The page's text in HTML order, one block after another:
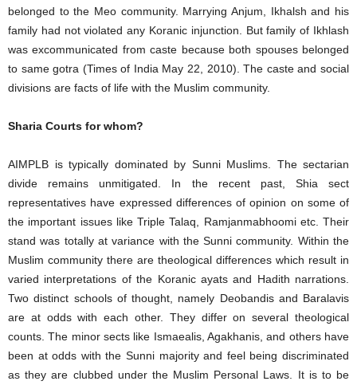
belonged to the Meo community. Marrying Anjum, Ikhalsh and his
family had not violated any Koranic injunction. But family of Ikhlash
was excommunicated from caste because both spouses belonged
to same gotra (Times of India May 22, 2010). The caste and social
divisions are facts of life with the Muslim community.
Sharia Courts for whom?
AIMPLB is typically dominated by Sunni Muslims. The sectarian
divide remains unmitigated. In the recent past, Shia sect
representatives have expressed differences of opinion on some of
the important issues like Triple Talaq, Ramjanmabhoomi etc. Their
stand was totally at variance with the Sunni community. Within the
Muslim community there are theological differences which result in
varied interpretations of the Koranic ayats and Hadith narrations.
Two distinct schools of thought, namely Deobandis and Baralavis
are at odds with each other. They differ on several theological
counts. The minor sects like Ismaealis, Agakhanis, and others have
been at odds with the Sunni majority and feel being discriminated
as they are clubbed under the Muslim Personal Laws. It is to be